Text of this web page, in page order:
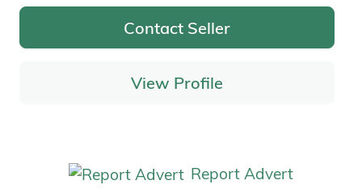
Contact Seller
View Profile
Report Advert